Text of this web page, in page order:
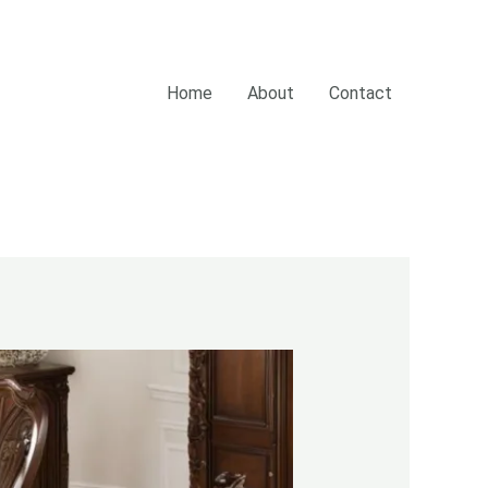
Home About Contact